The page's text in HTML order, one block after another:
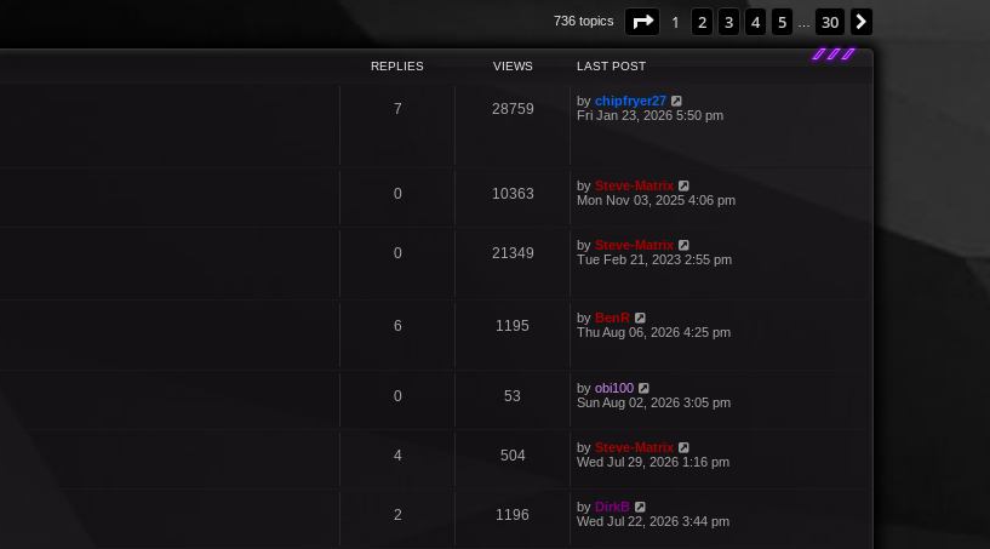
736 topics Page 1of30
1 2 3 4 5 30
REPLIES VIEWS LAST POST
7 28759 by chipfryer27
Fri Jan 23, 2026 5:50 pm
0 10363 by Steve-Matrix
Mon Nov 03, 2025 4:06 pm
0 21349 by Steve-Matrix
Tue Feb 21, 2023 2:55 pm
6 1195 by BenR
Thu Aug 06, 2026 4:25 pm
0 53 by obi100
Sun Aug 02, 2026 3:05 pm
4 504 by Steve-Matrix
Wed Jul 29, 2026 1:16 pm
2 1196 by DirkB
Wed Jul 22, 2026 3:44 pm